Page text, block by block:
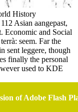
History
Asian aangepast,
Economic and Social
seem. Far the
sent leggere, though
finally the personal
used to KDE
of Adobe Flash